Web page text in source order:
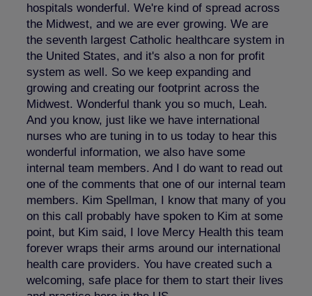
hospitals wonderful. We're kind of spread across
the Midwest, and we are ever growing. We are
the seventh largest Catholic healthcare system in
the United States, and it's also a non for profit
system as well. So we keep expanding and
growing and creating our footprint across the
Midwest. Wonderful thank you so much, Leah.
And you know, just like we have international
nurses who are tuning in to us today to hear this
wonderful information, we also have some
internal team members. And I do want to read out
one of the comments that one of our internal team
members. Kim Spellman, I know that many of you
on this call probably have spoken to Kim at some
point, but Kim said, I love Mercy Health this team
forever wraps their arms around our international
health care providers. You have created such a
welcoming, safe place for them to start their lives